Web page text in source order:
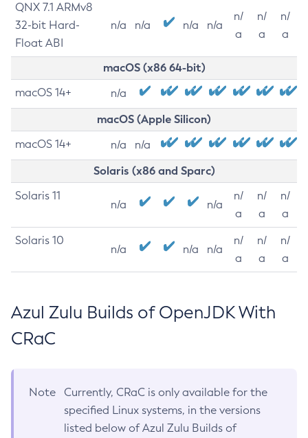
QNX 7.1 ARMv8
32-bit Hard-
Float ABI
n/a n/a n/a n/a
n/
a
n/
a
n/
a
macOS (x86 64-bit)
macOS 14+ n/a
macOS (Apple Silicon)
macOS 14+ n/a n/a
Solaris (x86 and Sparc)
Solaris 11
n/a n/a
n/
a
n/
a
n/
a
Solaris 10
n/a n/a n/a
n/
a
n/
a
n/
a
Azul Zulu Builds of OpenJDK With
CRaC
Note
Currently, CRaC is only available for the
specified Linux systems, in the versions
listed below of Azul Zulu Builds of